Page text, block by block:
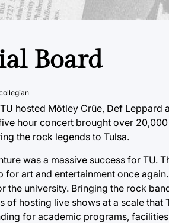
Board
hosted Mötley Crüe, Def
hour concert brought over
the rock legends to Tulsa.
was a massive success for
for art and entertainment once
the university. Bringing the rock
of hosting live shows at a scale
for academic programs,